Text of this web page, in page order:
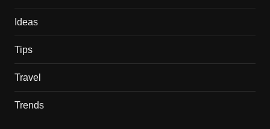
Ideas
Tips
Travel
Trends